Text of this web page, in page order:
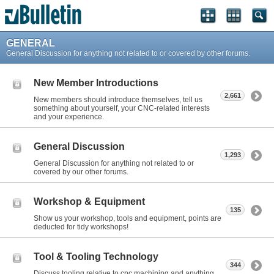
GENERAL
General Discussion for anything not related to or covered by other forums.
New Member Introductions
New members should introduce themselves, tell us
something about yourself, your CNC-related interests
and your experience.
2,661
General Discussion
General Discussion for anything not related to or
covered by our other forums.
1,293
Workshop & Equipment
Show us your workshop, tools and equipment, points are
deducted for tidy workshops!
135
Tool & Tooling Technology
344